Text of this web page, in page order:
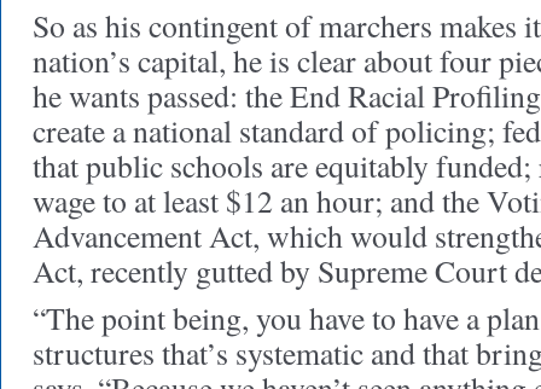
So as his contingent of marchers makes
nation’s capital, he is clear about four
he wants passed: the End Racial
create a national standard of policing;
that public schools are equitably
wage to at least $12 an hour; and the
Advancement Act, which would
Act, recently gutted by Supreme Court
“The point being, you have to have a
structures that’s systematic and that